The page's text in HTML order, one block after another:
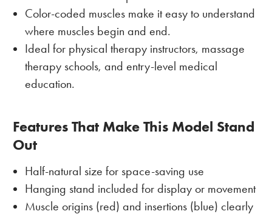
Color-coded muscles make it easy to understand
where muscles begin and end.
Ideal for physical therapy instructors, massage
therapy schools, and entry-level medical
education.
Features That Make This Model Stand
Out
Half-natural size for space-saving use
Hanging stand included for display or movement
Muscle origins (red) and insertions (blue) clearly